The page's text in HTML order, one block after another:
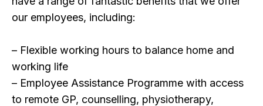
our employees, including:
– Flexible working hours to balance home and
working life
– Employee Assistance Programme with access
to remote GP, counselling, physiotherapy,